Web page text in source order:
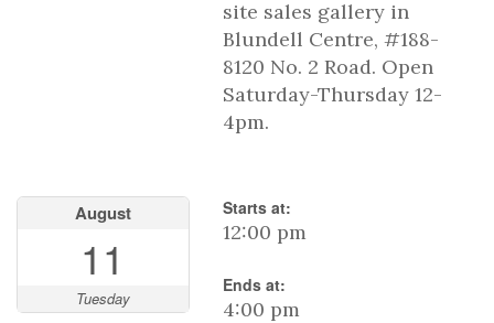
site sales gallery in
Blundell Centre, #188-
8120 No. 2 Road. Open
Saturday-Thursday 12-
4pm.
August
11
Tuesday
Starts at:
12:00 pm
Ends at:
4:00 pm